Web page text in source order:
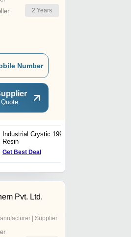
2 Years
Number
Industrial Crystic 199
Resin
Get Best Deal
Pvt. Ltd.
| Supplier